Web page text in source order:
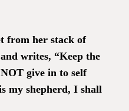
from her stack of
writes, “Keep the
give in to self
my shepherd, I shall